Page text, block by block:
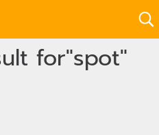
for"spot"